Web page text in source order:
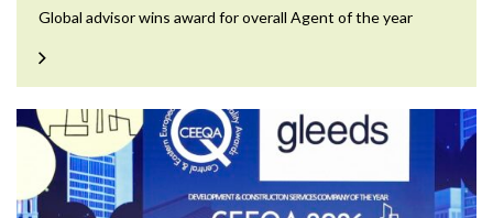
Global advisor wins award for overall Agent of the year